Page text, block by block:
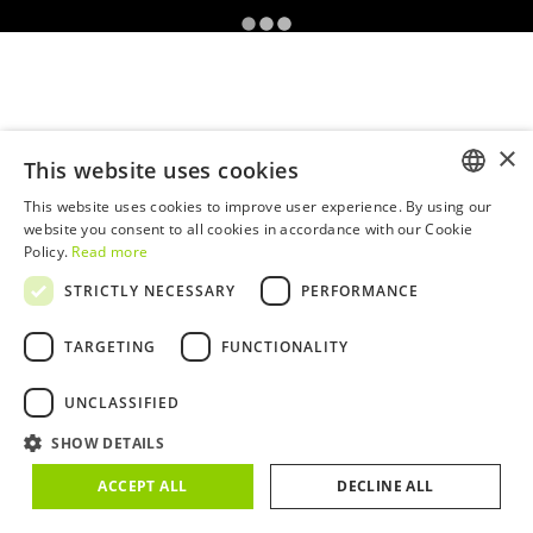
ENGLISH
×
This website uses cookies
This website uses cookies to improve user experience. By using our
website you consent to all cookies in accordance with our Cookie
Policy. Read more
STRICTLY NECESSARY
PERFORMANCE
TARGETING FUNCTIONALITY
UNCLASSIFIED
SHOW DETAILS
ACCEPT ALL DECLINE ALL